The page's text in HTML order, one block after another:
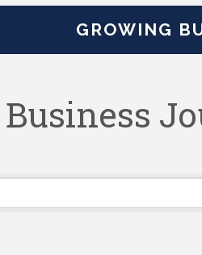
GROWING